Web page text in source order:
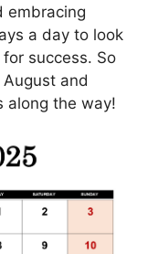
embracing
a day to look
success. So
and
along the way!